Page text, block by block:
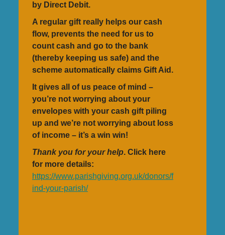
by Direct Debit.
A regular gift really helps our cash
flow, prevents the need for us to
count cash and go to the bank
(thereby keeping us safe) and the
scheme automatically claims Gift Aid.
It gives all of us peace of mind –
you’re not worrying about your
envelopes with your cash gift piling
up and we’re not worrying about loss
of income – it’s a win win!
Thank you for your help. Click here
for more details:
https://www.parishgiving.org.uk/donors/f
ind-your-parish/